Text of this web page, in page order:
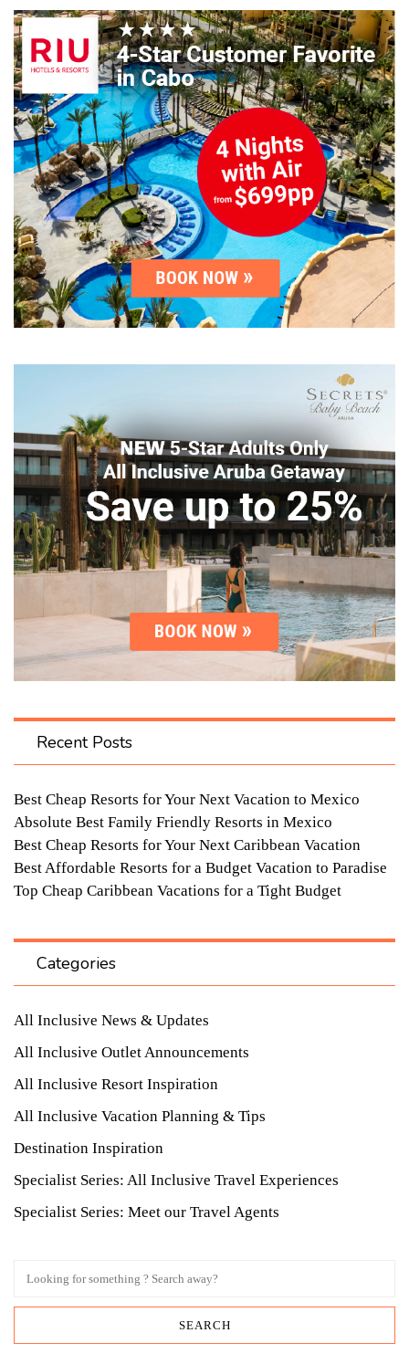
Recent Posts
Best Cheap Resorts for Your Next Vacation to Mexico
Absolute Best Family Friendly Resorts in Mexico
Best Cheap Resorts for Your Next Caribbean Vacation
Best Affordable Resorts for a Budget Vacation to Paradise
Top Cheap Caribbean Vacations for a Tight Budget
Categories
All Inclusive News & Updates
All Inclusive Outlet Announcements
All Inclusive Resort Inspiration
All Inclusive Vacation Planning & Tips
Destination Inspiration
Specialist Series: All Inclusive Travel Experiences
Specialist Series: Meet our Travel Agents